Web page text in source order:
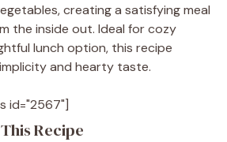
creating a satisfying meal
the inside out. Ideal for cozy
lunch option, this recipe
and hearty taste.
id="2567"]
Recipe